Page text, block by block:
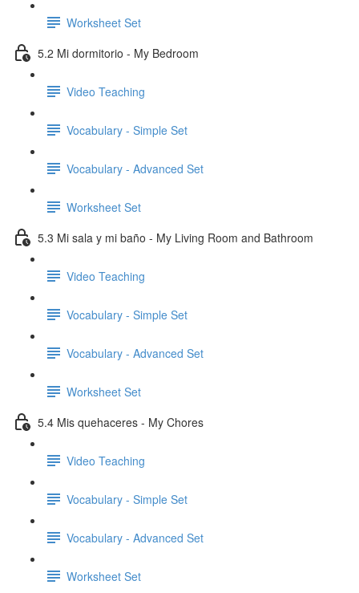
Worksheet Set
5.2 Mi dormitorio - My Bedroom
Video Teaching
Vocabulary - Simple Set
Vocabulary - Advanced Set
Worksheet Set
5.3 Mi sala y mi baño - My Living Room and Bathroom
Video Teaching
Vocabulary - Simple Set
Vocabulary - Advanced Set
Worksheet Set
5.4 Mis quehaceres - My Chores
Video Teaching
Vocabulary - Simple Set
Vocabulary - Advanced Set
Worksheet Set